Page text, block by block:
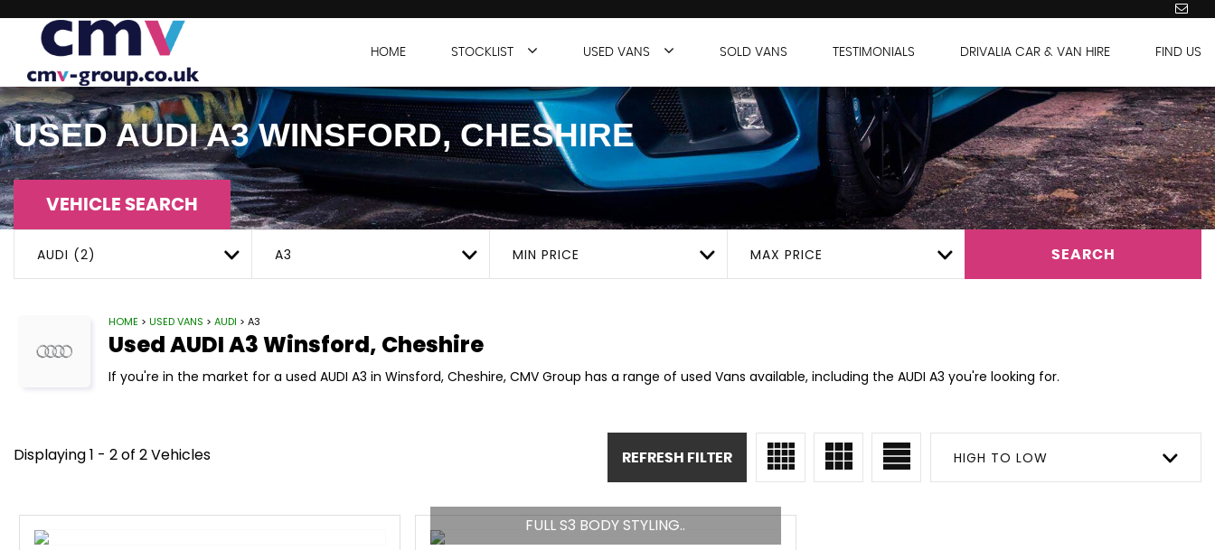
HOME STOCKLIST USED VANS SOLD VANS TESTIMONIALS DRIVALIA CAR & VAN HIRE FIND US
USEDAUDIA3WINSFORD, CHESHIRE
VEHICLE SEARCH
AUDI (2) A3 MIN PRICE MAX PRICE SEARCH
HOME > USED VANS > AUDI > A3
UsedAUDIA3Winsford, Cheshire
If you're in the market for a used AUDI A3 in Winsford, Cheshire, CMV Group has a range of used Vans available, including the AUDI A3 you're looking for.
Displaying 1 - 2 of 2 Vehicles HIGH TO LOW
REFRESH FILTER
FULL S3 BODY STYLING..